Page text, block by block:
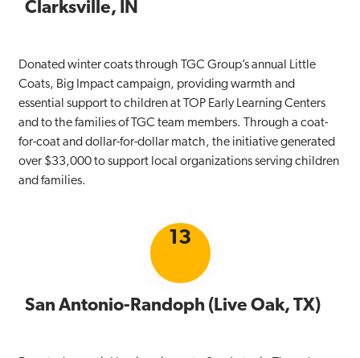
Clarksville, IN
Donated winter coats through TGC Group’s annual Little
Coats, Big Impact campaign, providing warmth and
essential support to children at TOP Early Learning Centers
and to the families of TGC team members. Through a coat-
for-coat and dollar-for-dollar match, the initiative generated
over $33,000 to support local organizations serving children
and families.
13
San Antonio-Randoph (Live Oak, TX)